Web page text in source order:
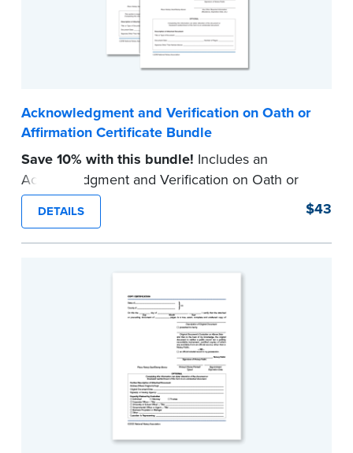
Acknowledgment and Verification on Oath or
Affirmation Certificate Bundle
Save 10% with this bundle! Includes an
Acknowledgment and Verification on Oath or
Affirmation certificate pad.
Each pad contains 100 certificates and includes
helpful how-to instructions.
DETAILS $43